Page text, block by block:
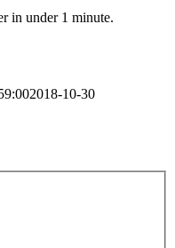
in under 1 minute.
2018-10-30